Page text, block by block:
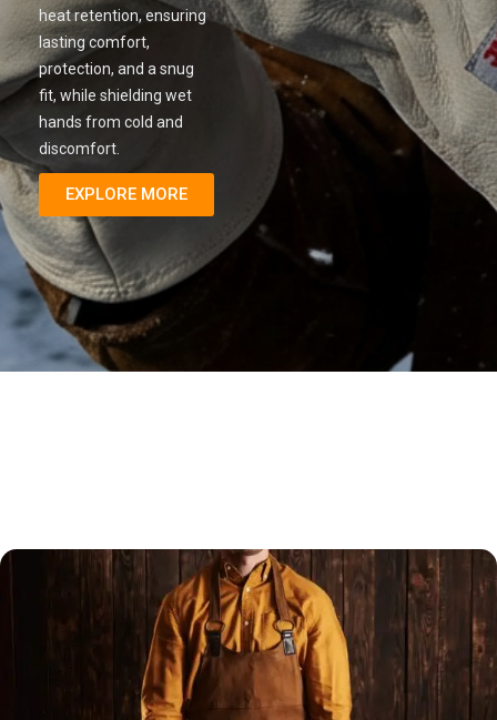
heat retention, ensuring
lasting comfort,
protection, and a snug
fit, while shielding wet
hands from cold and
discomfort.
EXPLORE MORE